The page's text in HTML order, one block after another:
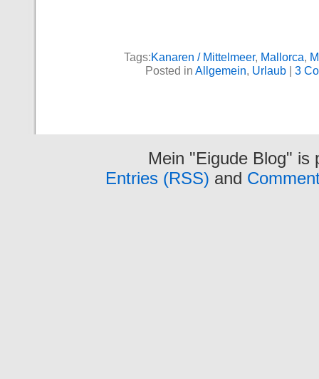
Tags:Kanaren / Mittelmeer, Mallorca,
Posted in Allgemein, Urlaub| 3
Mein "Eigude Blog"
Entries (RSS) and